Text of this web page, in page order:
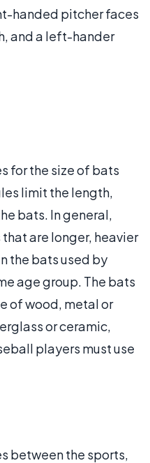
handed pitcher faces
and a left-hander
for the size of bats
limit the length,
bats. In general,
are longer, heavier
the bats used by
age group. The bats
of wood, metal or
or ceramic,
players must use
between the sports,